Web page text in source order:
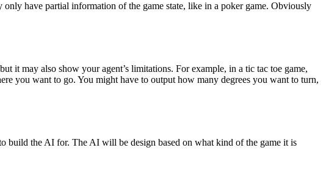
have partial information of the game state, like in a poker game. Obviously
it may also show your agent’s limitations. For example, in a tic tac toe game,
you want to go. You might have to output how many degrees you want to turn,
build the AI for. The AI will be design based on what kind of the game it is